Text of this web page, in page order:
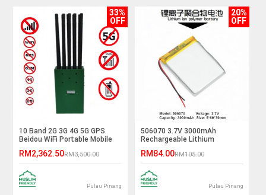
33%
OFF
10 Band 2G 3G 4G 5G GPS
Beidou WiFi Portable Mobile
RM2,362.50RM3,500.00
Pulau Pinang
20%
OFF
506070 3.7V 3000mAh
Rechargeable Lithium
RM84.00RM105.00
Pulau Pinang